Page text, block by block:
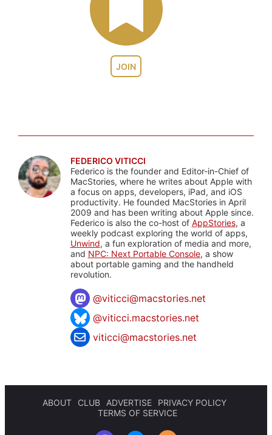
JOIN
FEDERICO VITICCI
Federico is the founder and Editor-in-Chief of
MacStories, where he writes about Apple with
a focus on apps, developers, iPad, and iOS
productivity. He founded MacStories in April
2009 and has been writing about Apple since.
Federico is also the co-host of AppStories, a
weekly podcast exploring the world of apps,
Unwind, a fun exploration of media and more,
and NPC: Next Portable Console, a show
about portable gaming and the handheld
revolution.
@viticci@macstories.net
@viticci.macstories.net
viticci@macstories.net
ABOUT CLUB ADVERTISE
PRIVACY POLICY
TERMS OF SERVICE